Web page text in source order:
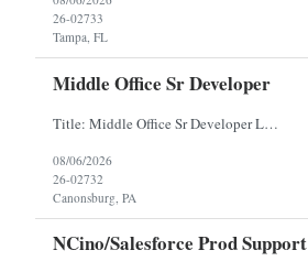
26-02733
Tampa, FL
Middle Office Sr Developer
Title: Middle Office Sr Developer Location: New York, NY Work Arrangement: Hybrid - 4 days onsite Duration: 12-Month Contract to Hire Experience Range: 10+ years Our client is seeking a Senior Developer with 10+ years of experience to lead the design, development, and support of innovative software solutions within a fast-paced capital markets environment on their Middle Offic...
08/06/2026
26-02732
Canonsburg, PA
NCino/Salesforce Prod Support